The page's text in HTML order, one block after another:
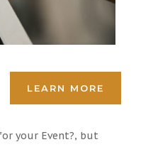
LEARN MORE
your Event?, but